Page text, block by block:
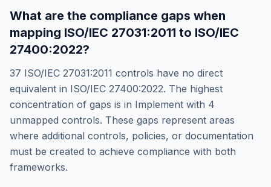
What are the compliance gaps when
mapping ISO/IEC 27031:2011 to ISO/IEC
27400:2022?
37 ISO/IEC 27031:2011 controls have no direct
equivalent in ISO/IEC 27400:2022. The highest
concentration of gaps is in Implement with 4
unmapped controls. These gaps represent areas
where additional controls, policies, or documentation
must be created to achieve compliance with both
frameworks.